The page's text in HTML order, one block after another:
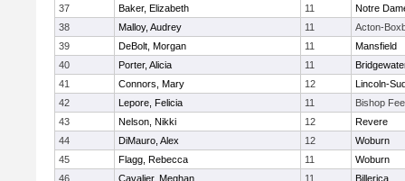
37
Baker, Elizabeth 11
Notre
38
Malloy, Audrey 11
Acton-
39
DeBolt, Morgan 11
Mansfield
40
Porter, Alicia 11
41
Connors, Mary 12
Lincoln-
42
Lepore, Felicia 11
Bishop
43
Nelson, Nikki 12
Revere
44
DiMauro, Alex 12
Woburn
45
Flagg, Rebecca 11
Woburn
46
Cavalier, Meghan 11
Billerica